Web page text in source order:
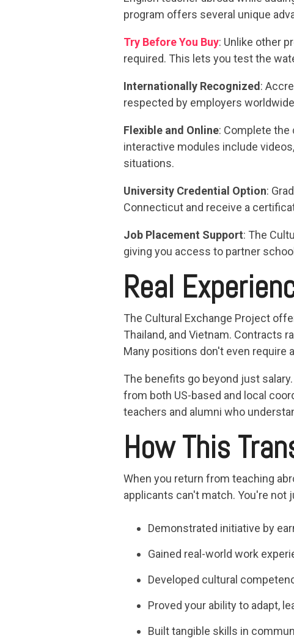
program offers several unique
Try Before You Buy: Unlike other
required. This lets you test the
Internationally Recognized :
respected by employers
Flexible and Online: Complete the
interactive modules include
situations.
University Credential Option:
Connecticut and receive a
Job Placement Support: The
giving you access to partner
Real
The Cultural Exchange Project
Thailand, and Vietnam. Contracts
Many positions don't even require
The benefits go beyond just
from both US-based and local
teachers and alumni who
How This
When you return from teaching
applicants can't match. You're
Demonstrated initiative by
Gained real-world work
Developed cultural
Proved your ability to adapt,
Built tangible skills in